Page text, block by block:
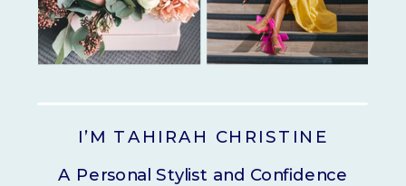
A Personal Stylist and Confidence
I’M TAHIRAH CHRISTINE